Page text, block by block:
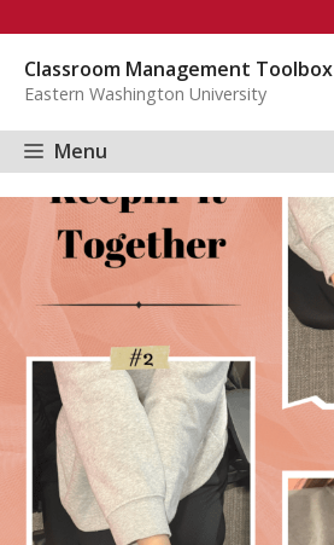
content
Classroom Management Toolbox
Eastern Washington University
Menu